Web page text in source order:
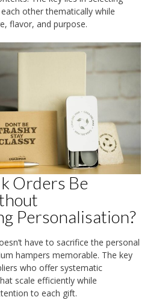
other thematically while
flavor, and purpose.
Orders Be
Personalisation?
have to sacrifice the personal
hampers memorable. The key
who offer systematic
scale efficiently while
to each gift.